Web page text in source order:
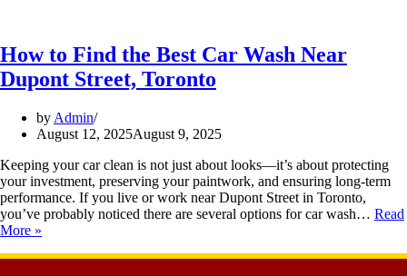
How to Find the Best Car Wash Near
Dupont Street, Toronto
by Admin
August 12, 2025August 9, 2025
Keeping your car clean is not just about looks—it’s about protecting
your investment, preserving your paintwork, and ensuring long-term
performance. If you live or work near Dupont Street in Toronto,
you’ve probably noticed there are several options for car wash… Read
More »